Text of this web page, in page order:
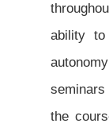
ability to
the